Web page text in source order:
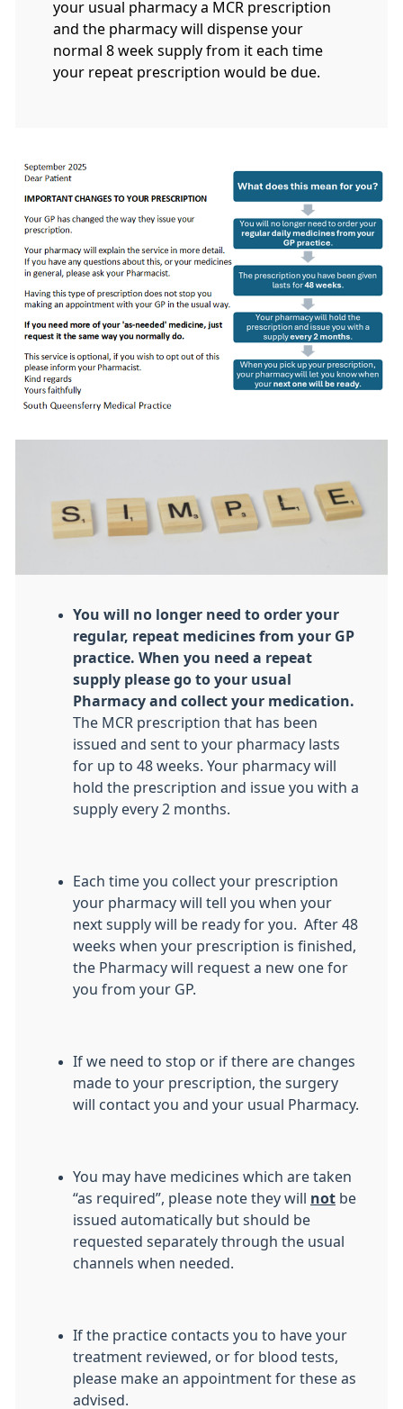
your usual pharmacy a MCR prescription
and the pharmacy will dispense your
normal 8 week supply from it each time
your repeat prescription would be due.
You will no longer need to order your
regular, repeat medicines from your GP
practice. When you need a repeat
supply please go to your usual
Pharmacy and collect your medication.
The MCR prescription that has been
issued and sent to your pharmacy lasts
for up to 48 weeks. Your pharmacy will
hold the prescription and issue you with a
supply every 2 months.
Each time you collect your prescription
your pharmacy will tell you when your
next supply will be ready for you. After 48
weeks when your prescription is finished,
the Pharmacy will request a new one for
you from your GP.
If we need to stop or if there are changes
made to your prescription, the surgery
will contact you and your usual Pharmacy.
You may have medicines which are taken
“as required”, please note they will not be
issued automatically but should be
requested separately through the usual
channels when needed.
If the practice contacts you to have your
treatment reviewed, or for blood tests,
please make an appointment for these as
advised.